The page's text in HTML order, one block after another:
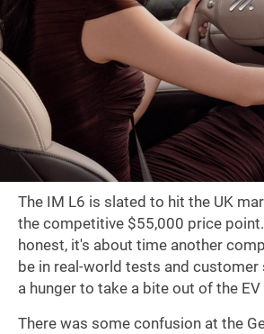
The IM L6 is slated to hit the UK
the competitive $55,000 price
honest, it's about time another
be in real-world tests and
a hunger to take a bite out of the EV
There was some confusion at the